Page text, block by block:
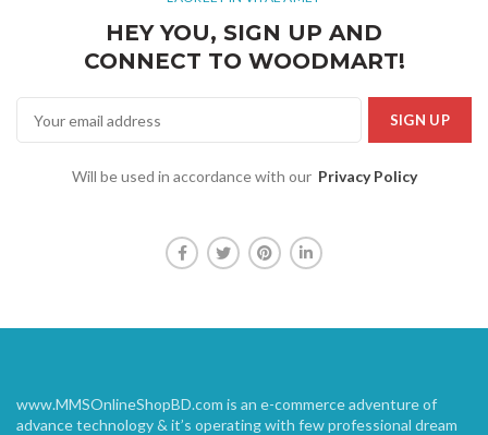
HEY YOU, SIGN UP AND
CONNECT TO WOODMART!
Will be used in accordance with our Privacy Policy
www.MMSOnlineShopBD.com is an e-commerce adventure of
advance technology & it’s operating with few professional dream